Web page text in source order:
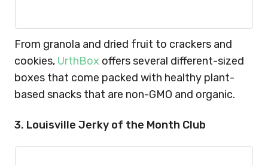
From granola and dried fruit to crackers and
cookies, UrthBox offers several different-sized
boxes that come packed with healthy plant-
based snacks that are non-GMO and organic.
3. Louisville Jerky of the Month Club